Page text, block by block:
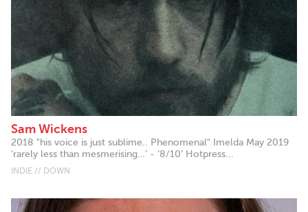
Sam Wickens
2018 "his voice is just sublime.. Phenomenal" Imelda May 2019
‘rarely less than mesmerising…’ - ‘8/10’ Hotpress...
INDIE // DOWN